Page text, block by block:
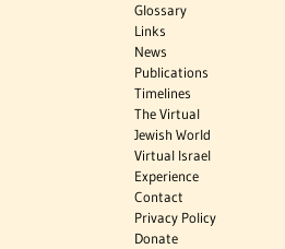
Glossary
Links
News
Publications
Timelines
The Virtual
Jewish World
Virtual Israel
Experience
Contact
Privacy Policy
Donate